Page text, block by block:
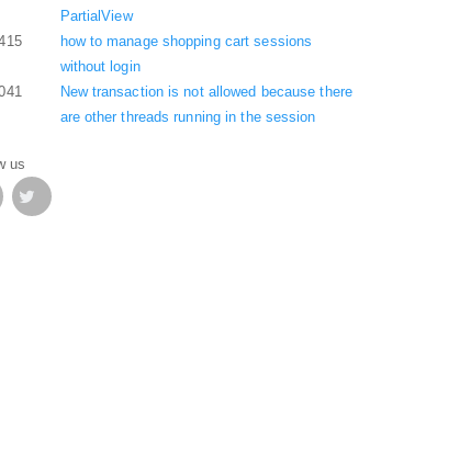
PartialView
how to manage shopping cart sessions
without login
New transaction is not allowed because there
are other threads running in the session
us